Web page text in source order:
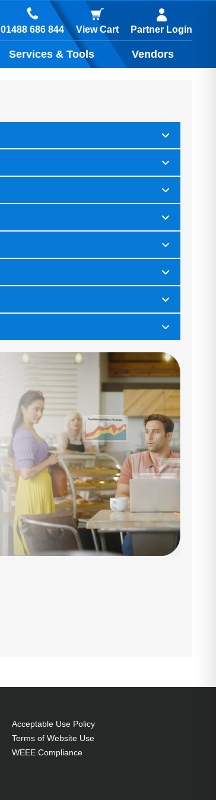
01488 686 844 View Cart Partner Login
Services & Tools Vendors
Acceptable Use Policy
Terms of Website Use
WEEE Compliance